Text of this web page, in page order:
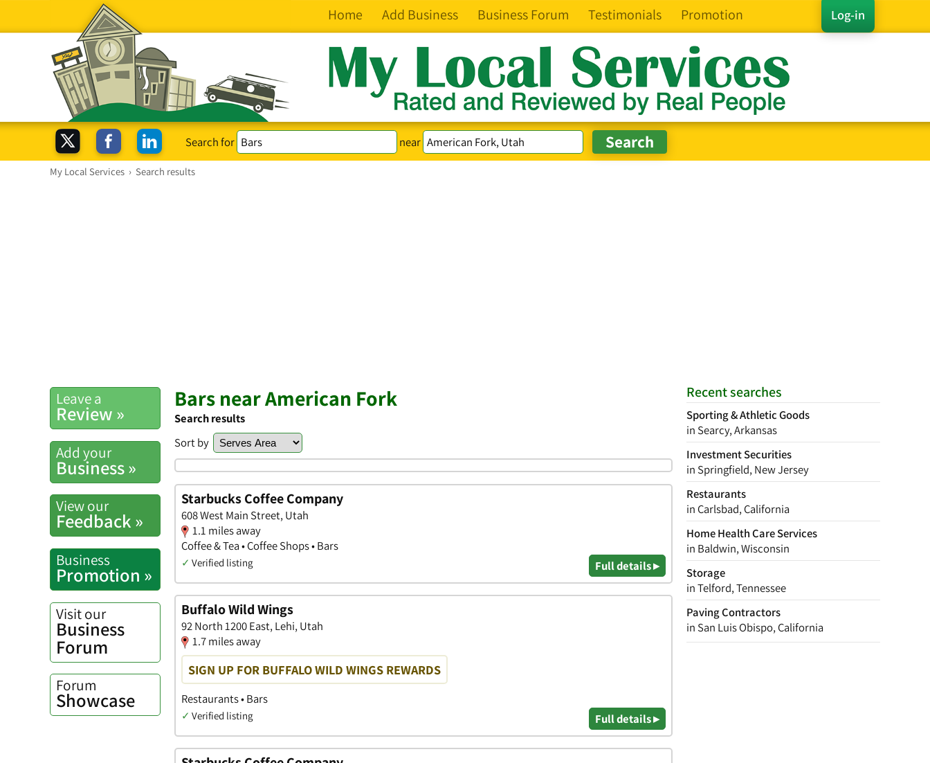
Log-in
Home Add Business Business Forum Testimonials Promotion
Search for near
My Local Services › Search results
Recent searches
Sporting & Athletic Goods
in Searcy, Arkansas
Investment Securities
in Springfield, New Jersey
Restaurants
in Carlsbad, California
Home Health Care Services
in Baldwin, Wisconsin
Storage
in Telford, Tennessee
Paving Contractors
in San Luis Obispo, California
Leave a
Review »
Add your
Business »
View our
Feedback »
Business
Promotion »
Visit our
Business
Forum
Forum
Showcase
Bars near American Fork
Search results
Sort by
Starbucks Coffee Company
608 West Main Street, Utah
1.1 miles away
Coffee & Tea • Coffee Shops • Bars
✓ Verified listing Full details ▸
Buffalo Wild Wings
92 North 1200 East, Lehi, Utah
1.7 miles away
SIGN UP FOR BUFFALO WILD WINGS REWARDS
Restaurants • Bars
✓ Verified listing Full details ▸